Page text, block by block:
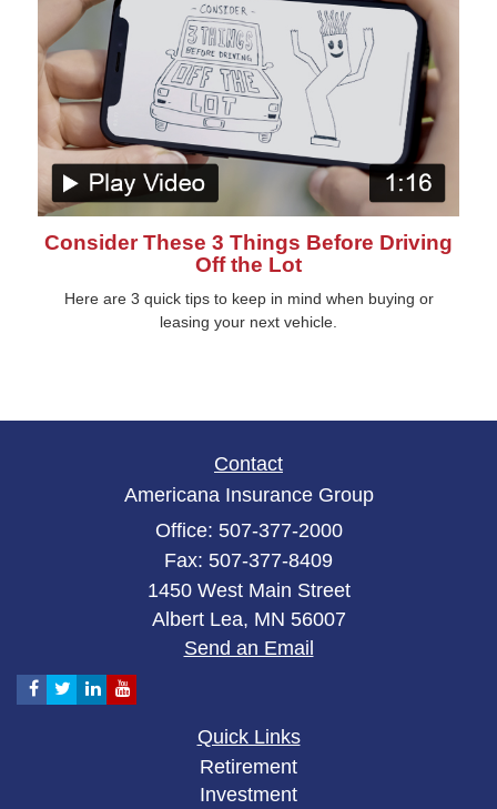
Consider These 3 Things Before Driving
Off the Lot
Here are 3 quick tips to keep in mind when buying or
leasing your next vehicle.
Contact
Americana Insurance Group
Office: 507-377-2000
Fax: 507-377-8409
1450 West Main Street
Albert Lea, MN 56007
Send an Email
Quick Links
Retirement
Investment